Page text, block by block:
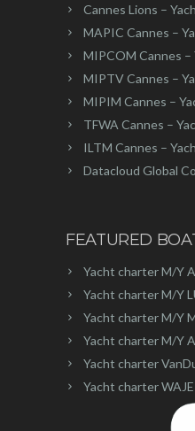
Cannes Lions –
MAPIC Cannes –
MIPCOM Cannes
MIPTV Cannes –
MIPIM Cannes –
TFWA Cannes –
ILTM Cannes –
Datacloud Global
FEATURED
Yacht charter M/Y
Yacht charter M/Y
Yacht charter M/Y
Yacht charter M/Y
Yacht charter
Yacht charter